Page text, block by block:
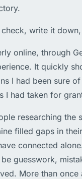
write it
online, through
It quickly
I had been sure
I had taken for
researching the
filled gaps in
connected
guesswork,
More than